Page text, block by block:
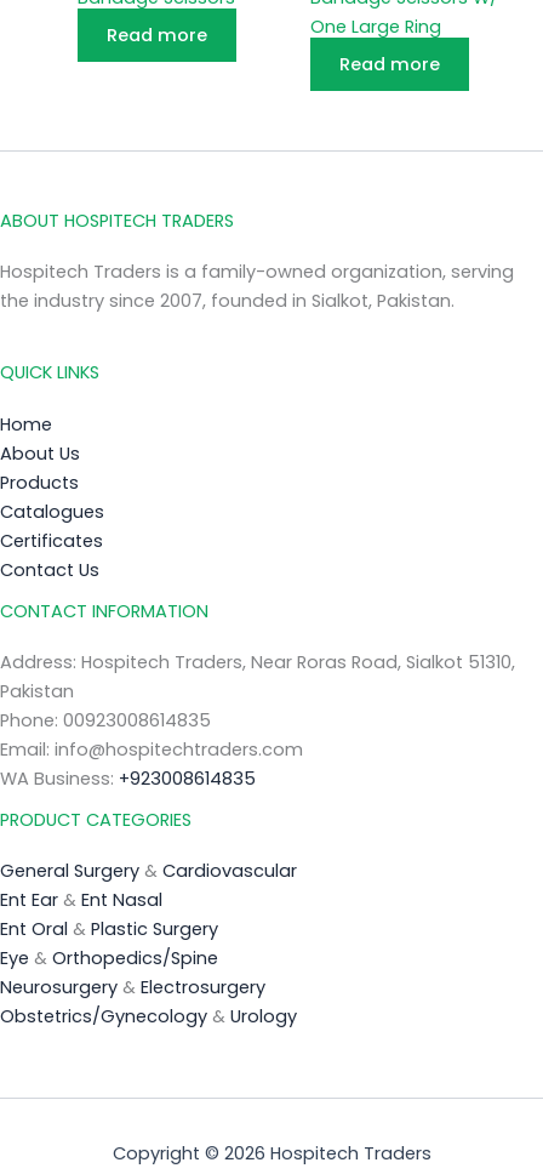
Read more
One Large Ring
Read more
ABOUT HOSPITECH TRADERS
Hospitech Traders is a family-owned organization, serving
the industry since 2007, founded in Sialkot, Pakistan.
QUICK LINKS
Home
About Us
Products
Catalogues
Certificates
Contact Us
CONTACT INFORMATION
Address: Hospitech Traders, Near Roras Road, Sialkot 51310,
Pakistan
Phone: 00923008614835
Email: info@hospitechtraders.com
WA Business: +923008614835
PRODUCT CATEGORIES
General Surgery & Cardiovascular
Ent Ear & Ent Nasal
Ent Oral & Plastic Surgery
Eye & Orthopedics/Spine
Neurosurgery & Electrosurgery
Obstetrics/Gynecology & Urology
Copyright © 2026 Hospitech Traders